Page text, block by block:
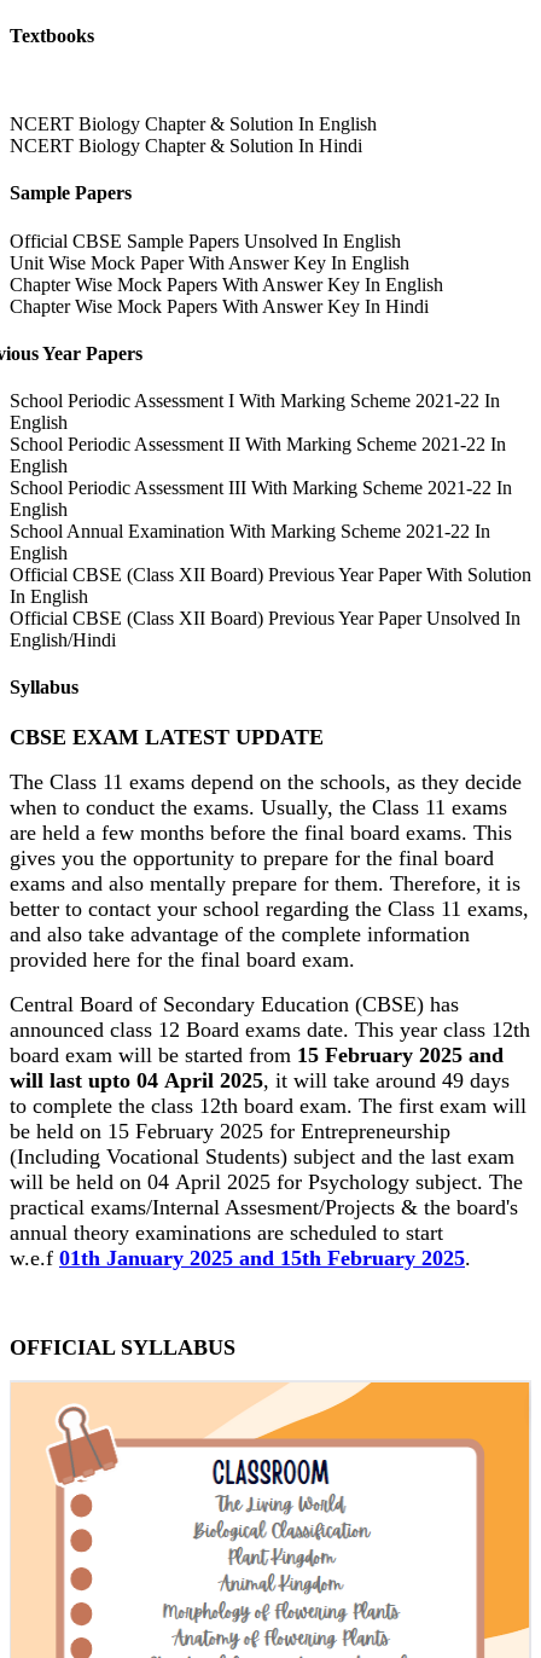
Textbooks
NCERT Biology Chapter & Solution In English
NCERT Biology Chapter & Solution In Hindi
Sample Papers
Official CBSE Sample Papers Unsolved In English
Unit Wise Mock Paper With Answer Key In English
Chapter Wise Mock Papers With Answer Key In English
Chapter Wise Mock Papers With Answer Key In Hindi
Year Papers
School Periodic Assessment I With Marking Scheme 2021-22 In
English
School Periodic Assessment II With Marking Scheme 2021-22 In
English
School Periodic Assessment III With Marking Scheme 2021-22 In
English
School Annual Examination With Marking Scheme 2021-22 In
English
Official CBSE (Class XII Board) Previous Year Paper With Solution
In English
Official CBSE (Class XII Board) Previous Year Paper Unsolved In
English/Hindi
Syllabus
CBSE EXAM LATEST UPDATE
The Class 11 exams depend on the schools, as they decide
when to conduct the exams. Usually, the Class 11 exams
are held a few months before the final board exams. This
gives you the opportunity to prepare for the final board
exams and also mentally prepare for them. Therefore, it is
better to contact your school regarding the Class 11 exams,
and also take advantage of the complete information
provided here for the final board exam.
Central Board of Secondary Education (CBSE) has
announced class 12 Board exams date. This year class 12th
board exam will be started from 15 February 2025 and
will last upto 04 April 2025, it will take around 49 days
to complete the class 12th board exam. The first exam will
be held on 15 February 2025 for Entrepreneurship
(Including Vocational Students) subject and the last exam
will be held on 04 April 2025 for Psychology subject. The
practical exams/Internal Assesment/Projects & the board's
annual theory examinations are scheduled to start
w.e.f 01th January 2025 and 15th February 2025.
OFFICIAL SYLLABUS